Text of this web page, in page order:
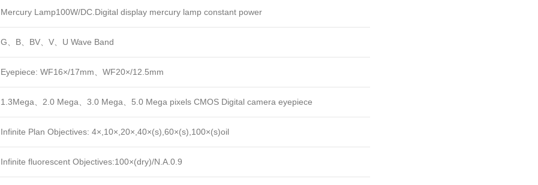
Mercury Lamp100W/DC.Digital display mercury lamp constant power
G、B、BV、V、U Wave Band
Eyepiece: WF16×/17mm、WF20×/12.5mm
1.3Mega、2.0 Mega、3.0 Mega、5.0 Mega pixels CMOS Digital camera eyepiece
Infinite Plan Objectives: 4×,10×,20×,40×(s),60×(s),100×(s)oil
Infinite fluorescent Objectives:100×(dry)/N.A.0.9